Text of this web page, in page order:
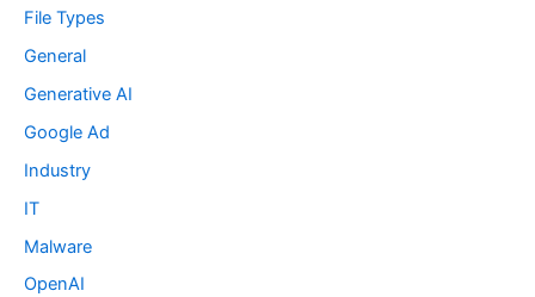
File Types
General
Generative AI
Google Ad
Industry
IT
Malware
OpenAI